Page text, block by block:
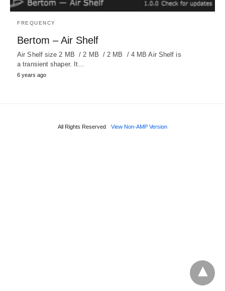
FREQUENCY
Bertom – Air Shelf
Air Shelf size 2 MB / 2 MB / 2 MB / 4 MB Air Shelf is
a transient shaper. It…
6 years ago
All Rights Reserved View Non-AMP Version